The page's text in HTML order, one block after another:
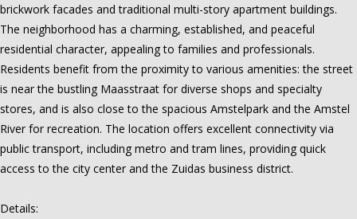
brickwork facades and traditional multi-story apartment buildings.
The neighborhood has a charming, established, and peaceful
residential character, appealing to families and professionals.
Residents benefit from the proximity to various amenities: the street
is near the bustling Maasstraat for diverse shops and specialty
stores, and is also close to the spacious Amstelpark and the Amstel
River for recreation. The location offers excellent connectivity via
public transport, including metro and tram lines, providing quick
access to the city center and the Zuidas business district.
Details: